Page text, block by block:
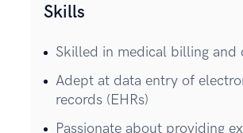
Skills
Skilled in medical billing and
Adept at data entry of
records (EHRs)
Passionate about providing